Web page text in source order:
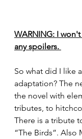
WARNING: I
any spoilers.
So what did I like
adaptation? The
the novel with
tributes, to
There is a tribute
“The Birds”. Also